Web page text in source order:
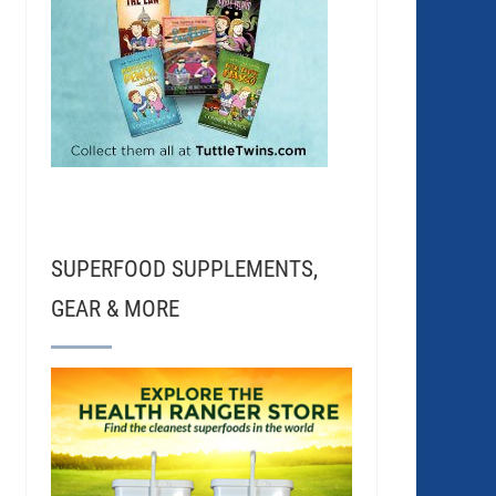
SUPERFOOD SUPPLEMENTS,
GEAR & MORE